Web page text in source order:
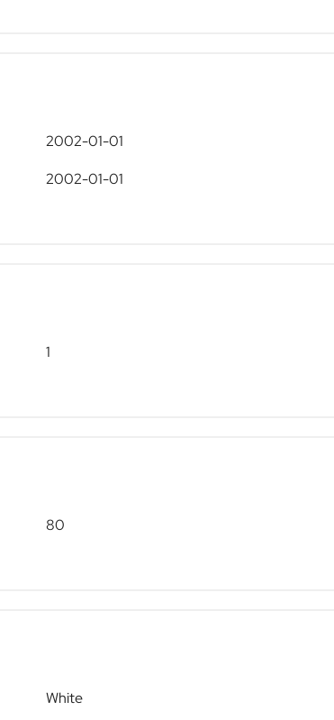
2002-01-01
2002-01-01
1
80
White